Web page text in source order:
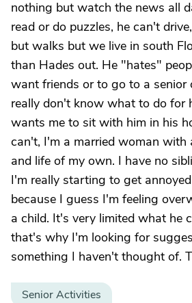
nothing but watch the news all
read or do puzzles, he can't
but walks but we live in south
than Hades out. He "hates"
want friends or to go to a senior
really don't know what to do for
wants me to sit with him in his
can't, I'm a married woman with
and life of my own. I have no
I'm really starting to get
because I guess I'm feeling
a child. It's very limited what he
that's why I'm looking for
something I haven't thought of.
Senior Activities